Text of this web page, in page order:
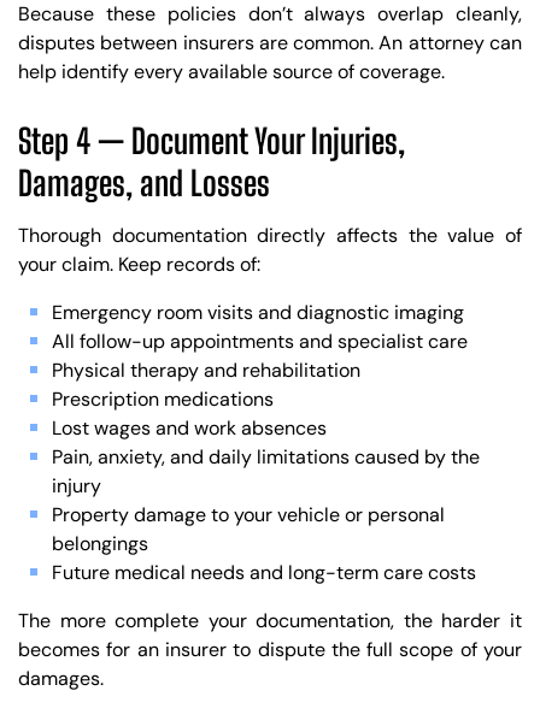
Because these policies don’t always overlap cleanly,
disputes between insurers are common. An attorney can
help identify every available source of coverage.
Step 4 — Document Your Injuries,
Damages, and Losses
Thorough documentation directly affects the value of
your claim. Keep records of:
Emergency room visits and diagnostic imaging
All follow-up appointments and specialist care
Physical therapy and rehabilitation
Prescription medications
Lost wages and work absences
Pain, anxiety, and daily limitations caused by the
injury
Property damage to your vehicle or personal
belongings
Future medical needs and long-term care costs
The more complete your documentation, the harder it
becomes for an insurer to dispute the full scope of your
damages.